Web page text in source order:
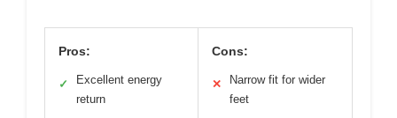
Pros:
✓
Excellent energy
return
Cons:
✕
Narrow fit for wider
feet